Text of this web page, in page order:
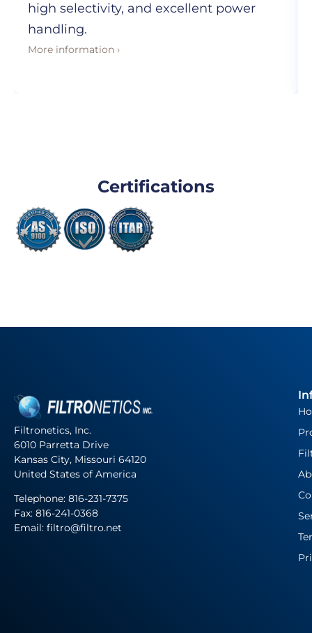
high selectivity, and excellent power
handling.
More information ›
Certifications
Filtronetics, Inc.
6010 Parretta Drive
Kansas City, Missouri 64120
United States of America
Telephone: 816-231-7375
Fax: 816-241-0368
Email: filtro@filtro.net